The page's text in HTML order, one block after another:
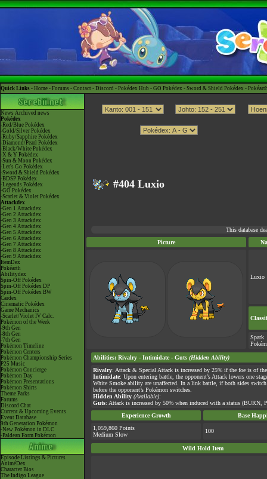
Quick Links - Home - Forums - Contact - Discord - Pokédex Hub - GO Pokédex - Sword & Shield Pokédex -
News Archived news
Pokédex
-Red/Blue Pokédex
-Gold/Silver Pokédex
-Ruby/Sapphire Pokédex
-Diamond/Pearl Pokédex
-Black/White Pokédex
-X & Y Pokédex
-Sun & Moon Pokédex
-Let's Go Pokédex
-Sword & Shield Pokédex
-BDSP Pokédex
-Legends Pokédex
-GO Pokédex
-Scarlet & Violet Pokédex
Attackdex
-Gen 1 Attackdex
-Gen 2 Attackdex
-Gen 3 Attackdex
-Gen 4 Attackdex
-Gen 5 Attackdex
-Gen 6 Attackdex
-Gen 7 Attackdex
-Gen 8 Attackdex
-Gen 9 Attackdex
ItemDex
Pokéarth
Abilitydex
Spin-Off Pokédex
Spin-Off Pokédex DP
Spin-Off Pokédex BW
Cardex
Cinematic Pokédex
Game Mechanics
-Scarlet/Violet IV Calc.
Pokémon of the Week
-9th Gen
-8th Gen
-7th Gen
Pokémon Timeline
Pokémon Centers
Pokémon Championship Series
P25 Music
Pokémon Concierge
Pokémon Day
Pokémon Presentations
Pokémon Shirts
Theme Parks
Forums
Discord Chat
Current & Upcoming Events
Event Database
9th Generation Pokémon
-New Pokémon in DLC
-Paldean Form Pokémon
Episode Listings & Pictures
AniméDex
Character Bios
The Indigo League
#404 Luxio
This database
Picture
Luxio
Spark
Abilities: Rivalry - Intimidate - Guts (Hidden Ability)
Rivalry: Attack & Special Attack is increased by 25% if the foe is of
Intimidate: Upon entering battle, the opponent’s Attack lowers one
White Smoke ability are unaffected. In a link battle, if both sides
before the opponent’s Pokémon switches.
Hidden Ability (Available):
Guts: Attack is increased by 50% when induced with a status
Experience Growth
Base
1,059,860 Points
Medium Slow
100
Wild Hold Item